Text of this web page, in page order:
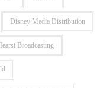
Disney Media Distribution
Broadcasting